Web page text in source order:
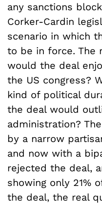
any sanctions
Corker-Cardin
scenario in which
to be in force. The
would the deal
the US congress?
kind of political
the deal would
administration?
by a narrow
and now with a
rejected the deal,
showing only 21%
the deal, the real